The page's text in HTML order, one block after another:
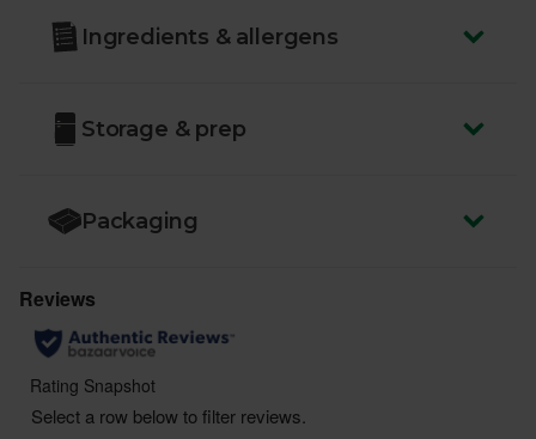
Ingredients & allergens
Storage & prep
Packaging